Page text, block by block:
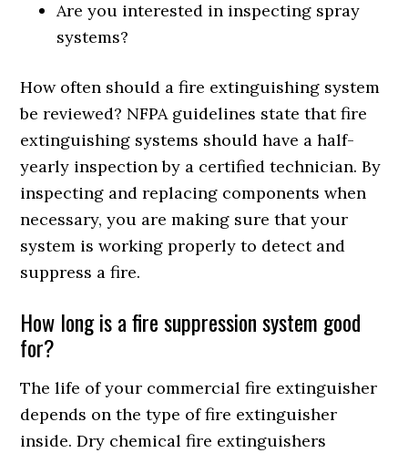
Are you interested in inspecting spray
systems?
How often should a fire extinguishing system
be reviewed? NFPA guidelines state that fire
extinguishing systems should have a half-
yearly inspection by a certified technician. By
inspecting and replacing components when
necessary, you are making sure that your
system is working properly to detect and
suppress a fire.
How long is a fire suppression system good
for?
The life of your commercial fire extinguisher
depends on the type of fire extinguisher
inside. Dry chemical fire extinguishers